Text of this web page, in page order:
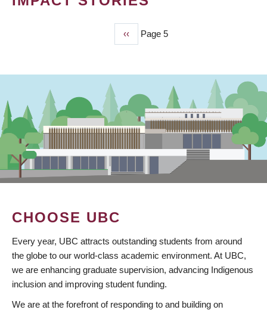
Previous
page
‹‹ Page 5
CHOOSE UBC
Every year, UBC attracts outstanding students from around
the globe to our world-class academic environment. At UBC,
we are enhancing graduate supervision, advancing Indigenous
inclusion and improving student funding.
We are at the forefront of responding to and building on